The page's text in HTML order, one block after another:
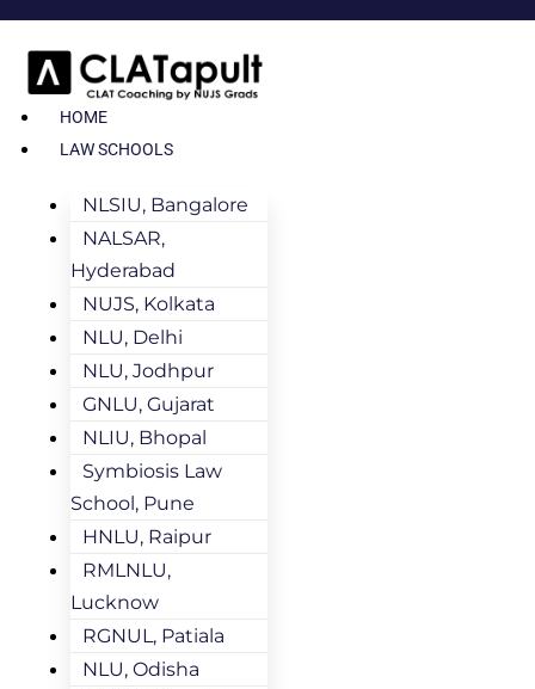
HOME
LAW SCHOOLS
NLSIU, Bangalore
NALSAR,
Hyderabad
NUJS, Kolkata
NLU, Delhi
NLU, Jodhpur
GNLU, Gujarat
NLIU, Bhopal
Symbiosis Law
School, Pune
HNLU, Raipur
RMLNLU,
Lucknow
RGNUL, Patiala
NLU, Odisha